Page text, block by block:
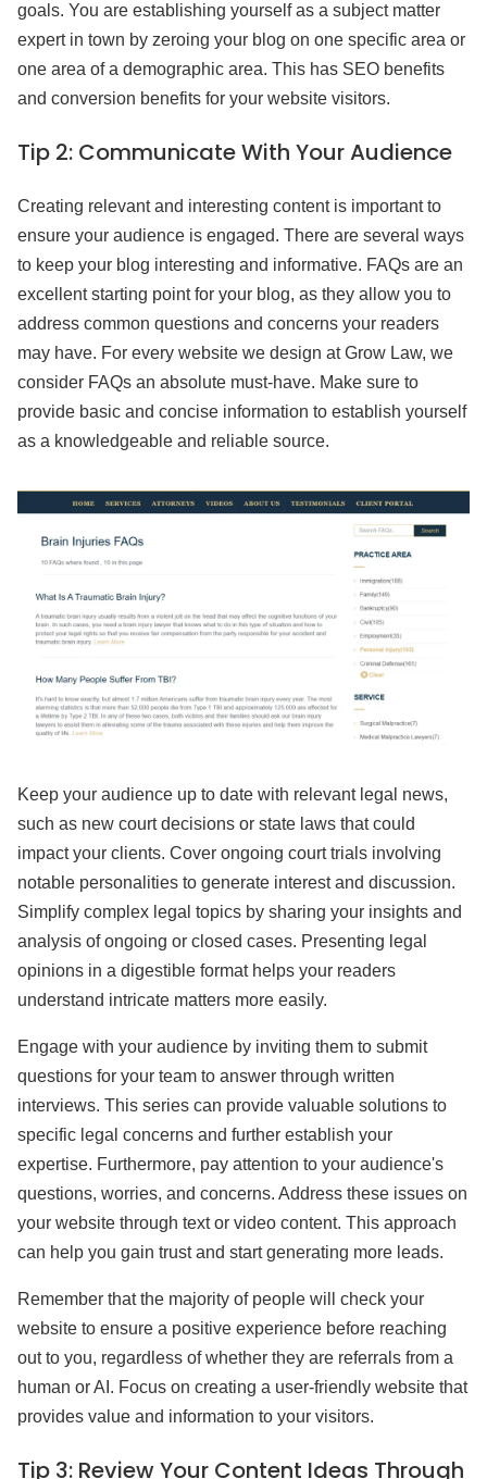
goals. You are establishing yourself as a subject matter
expert in town by zeroing your blog on one specific area or
one area of a demographic area. This has SEO benefits
and conversion benefits for your website visitors.
Tip 2: Communicate With Your Audience
Creating relevant and interesting content is important to
ensure your audience is engaged. There are several ways
to keep your blog interesting and informative. FAQs are an
excellent starting point for your blog, as they allow you to
address common questions and concerns your readers
may have. For every website we design at Grow Law, we
consider FAQs an absolute must-have. Make sure to
provide basic and concise information to establish yourself
as a knowledgeable and reliable source.
Keep your audience up to date with relevant legal news,
such as new court decisions or state laws that could
impact your clients. Cover ongoing court trials involving
notable personalities to generate interest and discussion.
Simplify complex legal topics by sharing your insights and
analysis of ongoing or closed cases. Presenting legal
opinions in a digestible format helps your readers
understand intricate matters more easily.
Engage with your audience by inviting them to submit
questions for your team to answer through written
interviews. This series can provide valuable solutions to
specific legal concerns and further establish your
expertise. Furthermore, pay attention to your audience's
questions, worries, and concerns. Address these issues on
your website through text or video content. This approach
can help you gain trust and start generating more leads.
Remember that the majority of people will check your
website to ensure a positive experience before reaching
out to you, regardless of whether they are referrals from a
human or AI. Focus on creating a user-friendly website that
provides value and information to your visitors.
Tip 3: Review Your Content Ideas Through